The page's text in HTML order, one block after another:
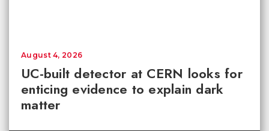
UC-built detector at CERN looks for
enticing evidence to explain dark
matter
August 4, 2026